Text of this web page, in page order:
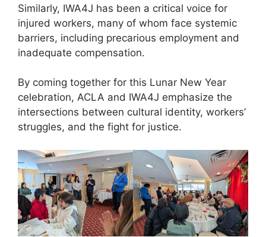
Similarly, IWA4J has been a critical voice for
injured workers, many of whom face systemic
barriers, including precarious employment and
inadequate compensation.
By coming together for this Lunar New Year
celebration, ACLA and IWA4J emphasize the
intersections between cultural identity, workers’
struggles, and the fight for justice.